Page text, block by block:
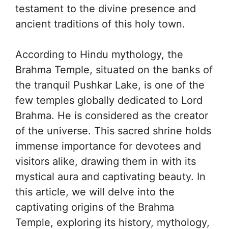
testament to the divine presence and
ancient traditions of this holy town.
According to Hindu mythology, the
Brahma Temple, situated on the banks of
the tranquil Pushkar Lake, is one of the
few temples globally dedicated to Lord
Brahma. He is considered as the creator
of the universe. This sacred shrine holds
immense importance for devotees and
visitors alike, drawing them in with its
mystical aura and captivating beauty. In
this article, we will delve into the
captivating origins of the Brahma
Temple, exploring its history, mythology,